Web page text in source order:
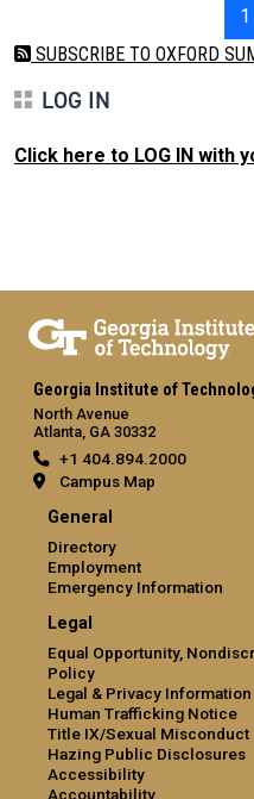
1
SUBSCRIBE TO OXFORD
LOG IN
Click here to LOG IN with
Georgia Institute of
North Avenue
Atlanta, GA 30332
+1 404.894.2000
Campus Map
General
Directory
Employment
Emergency Information
Legal
Equal Opportunity,
Policy
Legal & Privacy Information
Human Trafficking Notice
Title IX/Sexual Misconduct
Hazing Public Disclosures
Accessibility
Accountability